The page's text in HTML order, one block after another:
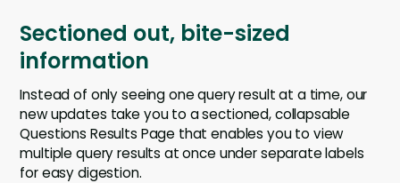
Sectioned out, bite-sized
information
Instead of only seeing one query result at a time, our
new updates take you to a sectioned, collapsable
Questions Results Page that enables you to view
multiple query results at once under separate labels
for easy digestion.